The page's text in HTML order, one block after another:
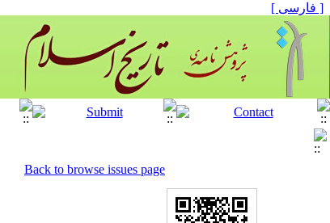
[ فارسی ]
Back to browse issues page